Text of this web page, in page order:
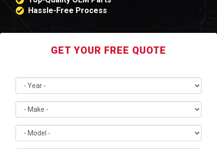
Hassle-Free Process
GET YOUR FREE QUOTE